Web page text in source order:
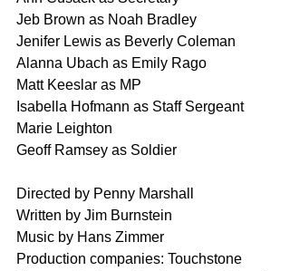
Jeb Brown as Noah Bradley
Jenifer Lewis as Beverly Coleman
Alanna Ubach as Emily Rago
Matt Keeslar as MP
Isabella Hofmann as Staff Sergeant
Marie Leighton
Geoff Ramsey as Soldier
Directed by Penny Marshall
Written by Jim Burnstein
Music by Hans Zimmer
Production companies: Touchstone